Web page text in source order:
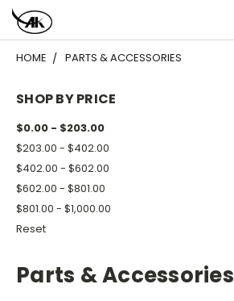
HOME PARTS & ACCESSORIES
SHOP BY PRICE
$0.00 - $203.00
$203.00 - $402.00
$402.00 - $602.00
$602.00 - $801.00
$801.00 - $1,000.00
Reset
Parts & Accessories